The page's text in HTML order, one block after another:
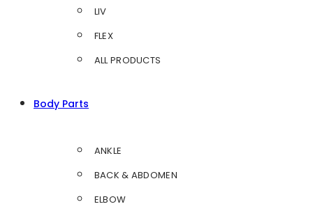
LIV
FLEX
ALL PRODUCTS
Body Parts
ANKLE
BACK & ABDOMEN
ELBOW